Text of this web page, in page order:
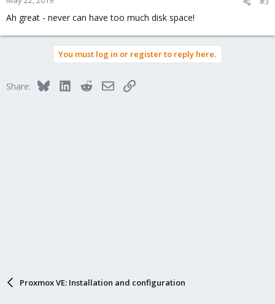
:Ah great - never can have too much disk space!
You must log in or register to reply here.
Share: BlueskyLinkedInRedditEmailLink
Proxmox VE: Installation and configuration